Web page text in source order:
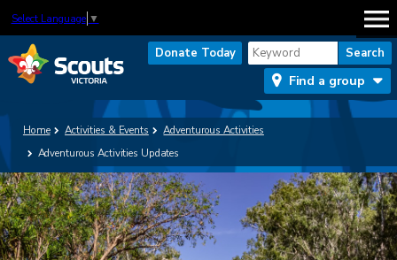
Select Language ▼
Donate Today
Find a group
Home Activities & Events
Adventurous Activities
Adventurous Activities Updates